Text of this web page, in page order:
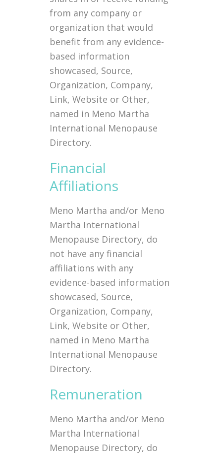
from any company or
organization that would
benefit from any evidence-
based information
showcased, Source,
Organization, Company,
Link, Website or Other,
named in Meno Martha
International Menopause
Directory.
Financial
Affiliations
Meno Martha and/or Meno
Martha International
Menopause Directory, do
not have any financial
affiliations with any
evidence-based information
showcased, Source,
Organization, Company,
Link, Website or Other,
named in Meno Martha
International Menopause
Directory.
Remuneration
Meno Martha and/or Meno
Martha International
Menopause Directory, do